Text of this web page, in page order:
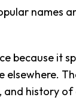
names
because it
and history